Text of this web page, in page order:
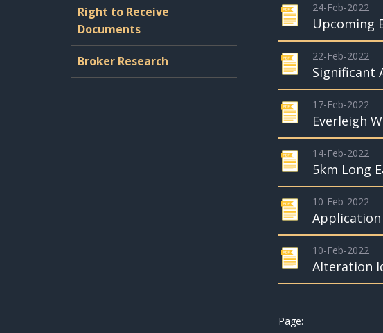
Right to Receive
Documents
Broker Research
24-Feb-2022
Upcoming
22-Feb-2022
Significant
17-Feb-2022
Everleigh
14-Feb-2022
5km Long
10-Feb-2022
10-Feb-2022
Alteration